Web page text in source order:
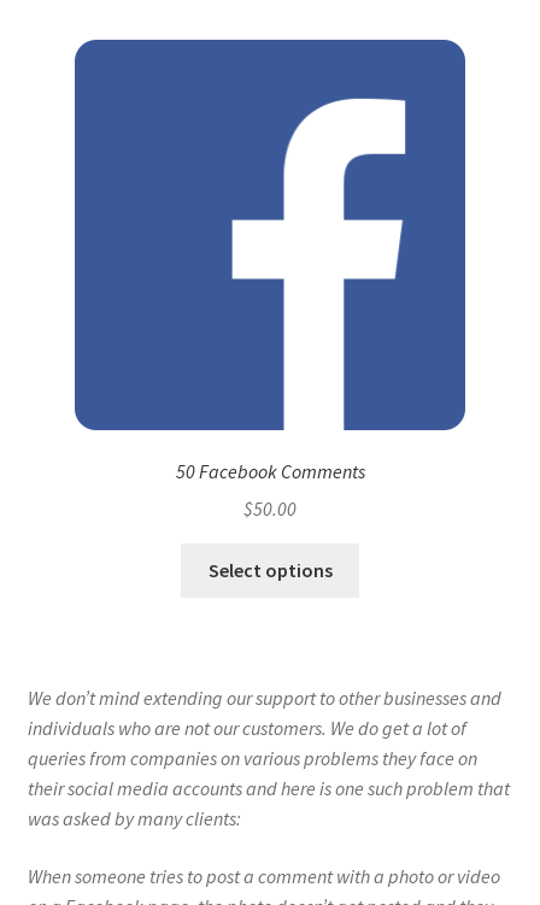
50 Facebook Comments
$50.00
Select options
We don’t mind extending our support to other businesses and
individuals who are not our customers. We do get a lot of
queries from companies on various problems they face on
their social media accounts and here is one such problem that
was asked by many clients:
When someone tries to post a comment with a photo or video